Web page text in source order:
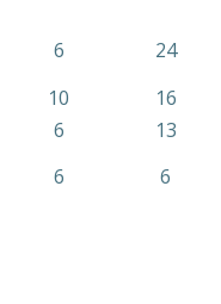
6
24
10
16
6
13
6 6